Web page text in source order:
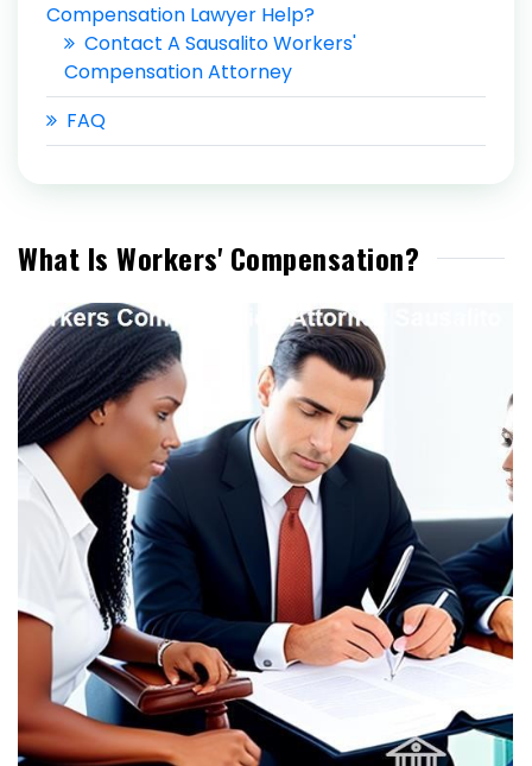
Compensation Lawyer Help?
Contact A Sausalito Workers'
Compensation Attorney
FAQ
What Is Workers' Compensation?